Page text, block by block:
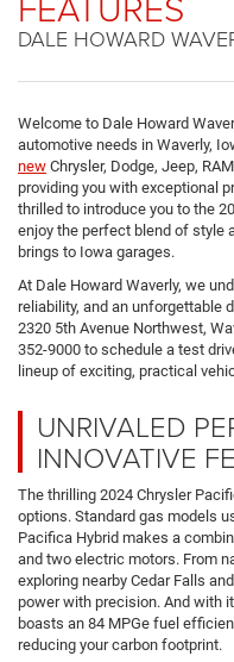
DALE HOWARD
Welcome to Dale Howard
automotive needs in Waverly,
new Chrysler, Dodge, Jeep,
providing you with exceptional
thrilled to introduce you to the
enjoy the perfect blend of style
brings to Iowa garages.
At Dale Howard Waverly, we
reliability, and an unforgettable
2320 5th Avenue Northwest,
352-9000 to schedule a test
lineup of exciting, practical
UNRIVALED
INNOVATIVE
The thrilling 2024 Chrysler
options. Standard gas models
Pacifica Hybrid makes a
and two electric motors. From
exploring nearby Cedar Falls
power with precision. And with
boasts an 84 MPGe fuel
reducing your carbon footprint.